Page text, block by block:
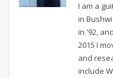
I am a
in
in '92,
2015 I
and
include